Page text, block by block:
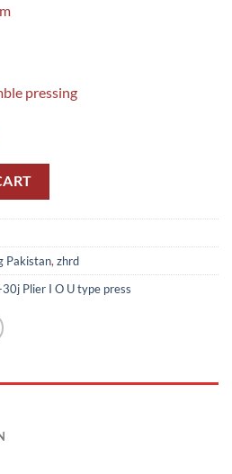
pressing
Plier I O U type press in Pakistan
Pakistan, zhrd
Plier I O U type press